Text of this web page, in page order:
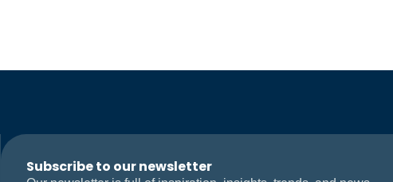
Subscribe to our newsletter